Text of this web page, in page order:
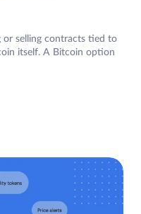
or selling contracts tied to
itself. A Bitcoin option